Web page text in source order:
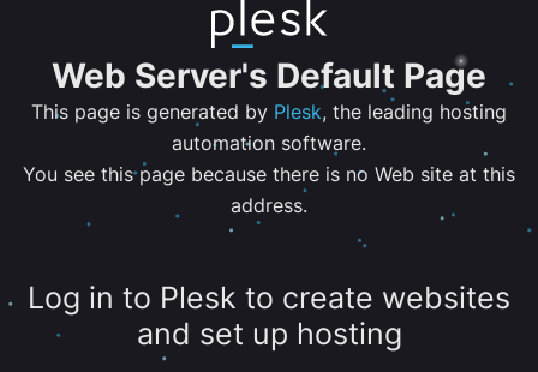
Web Server's Default Page
This page is generated by Plesk, the leading hosting
automation software.
You see this page because there is no Web site at this
address.
Log in to Plesk to create websites
and set up hosting